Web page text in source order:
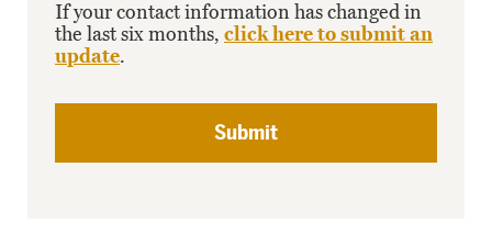
If your contact information has changed in
the last six months, click here to submit an
update.